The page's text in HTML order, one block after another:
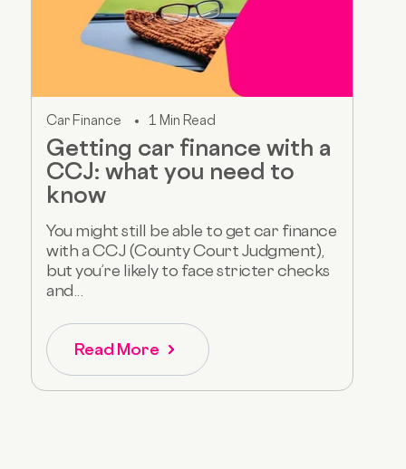
Car Finance 1 Min Read
Getting car finance with a
CCJ: what you need to
know
You might still be able to get car finance
with a CCJ (County Court Judgment),
but you’re likely to face stricter checks
and...
Read More